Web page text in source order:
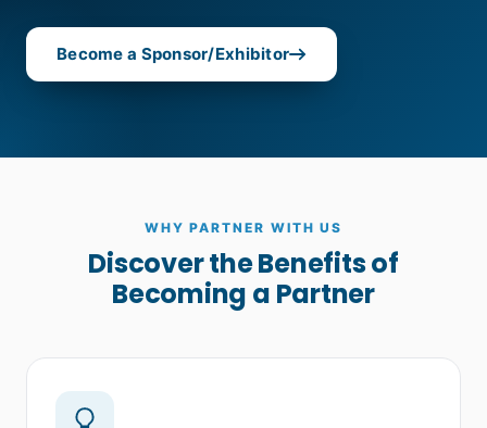
Become a Sponsor/Exhibitor
WHY PARTNER WITH US
Discover the Benefits of
Becoming a Partner